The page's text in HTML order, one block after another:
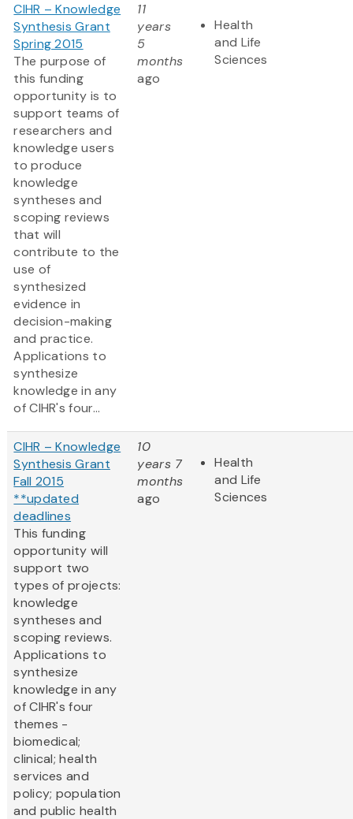
CIHR – Knowledge
Synthesis Grant
Spring 2015
The purpose of
this funding
opportunity is to
support teams of
researchers and
knowledge users
to produce
knowledge
syntheses and
scoping reviews
that will
contribute to the
use of
synthesized
evidence in
decision-making
and practice.
Applications to
synthesize
knowledge in any
of CIHR's four...
11
years
5
months
ago
Health
and Life
Sciences
CIHR – Knowledge
Synthesis Grant
Fall 2015
**updated
deadlines
This funding
opportunity will
support two
types of projects:
knowledge
syntheses and
scoping reviews.
Applications to
synthesize
knowledge in any
of CIHR's four
themes -
biomedical;
clinical; health
services and
policy; population
and public health
10
years 7
months
ago
Health
and Life
Sciences